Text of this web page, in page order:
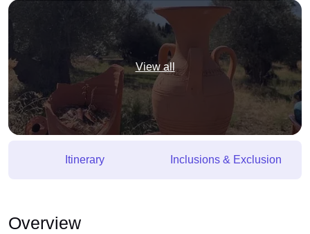
View all
Itinerary Inclusions & Exclusion
Overview